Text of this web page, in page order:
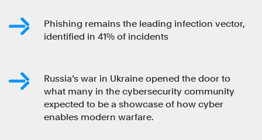
Phishing remains the leading infection vector,
identified in 41% of incidents
Russia’s war in Ukraine opened the door to
what many in the cybersecurity community
expected to be a showcase of how cyber
enables modern warfare.